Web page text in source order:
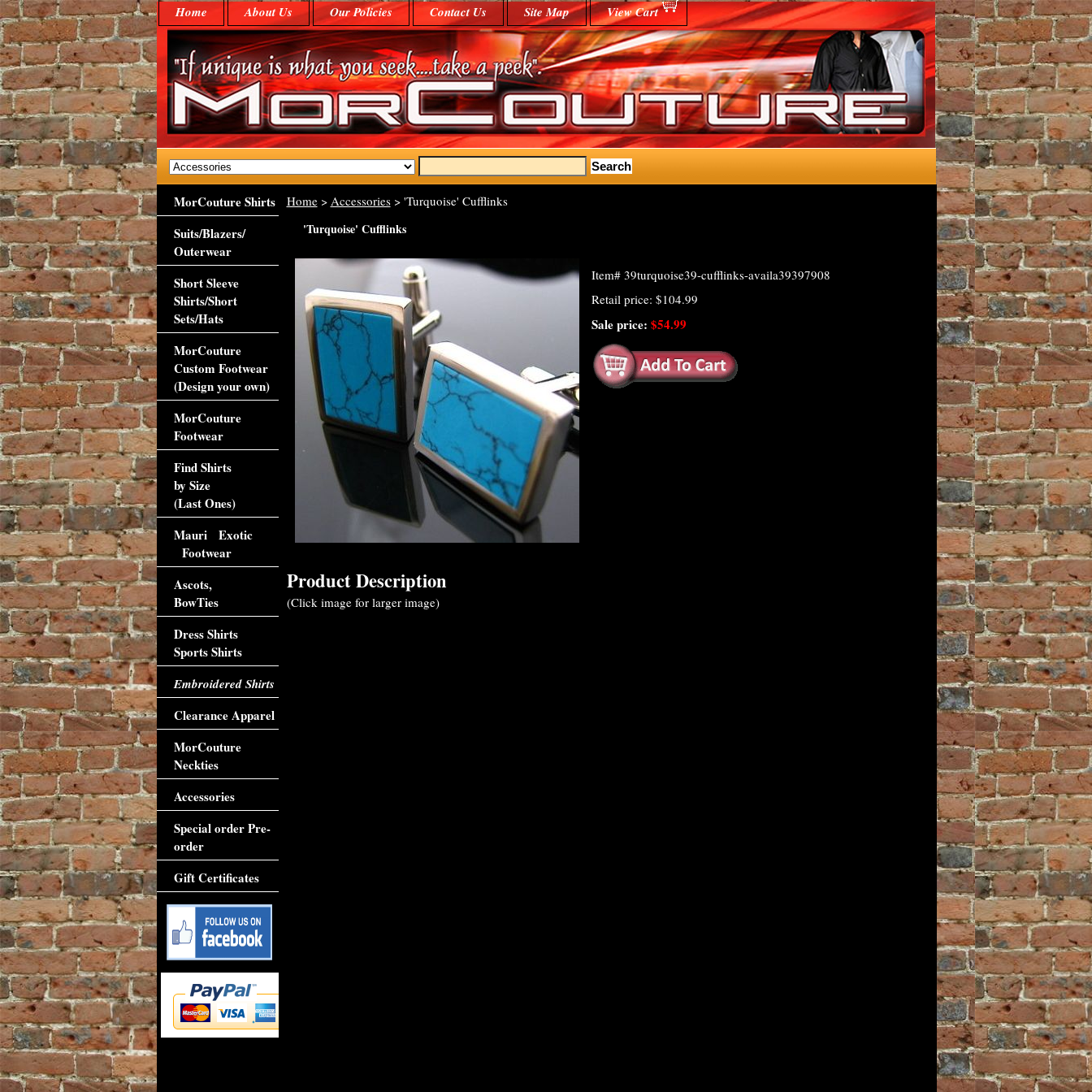
Home About Us Our Policies Contact Us Site Map View Cart
Home> Accessories> 'Turquoise' Cufflinks
'Turquoise' Cufflinks
Item# 39turquoise39-cufflinks-availa39397908
Retail price: $104.99
Sale price: $54.99
Product Description
(Click image for larger image)
MorCouture Shirts
Suits/Blazers/
Outerwear
Short Sleeve
Shirts/Short
Sets/Hats
MorCouture
Custom Footwear
(Design your own)
MorCouture
Footwear
Find Shirts
by Size
(Last Ones)
Mauri Exotic
Footwear
Ascots,
BowTies
Dress Shirts
Sports Shirts
Embroidered Shirts
Clearance Apparel
MorCouture
Neckties
Accessories
Special order Pre-
order
Gift Certificates